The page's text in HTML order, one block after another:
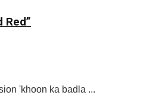
Red”
'khoon ka badla ...